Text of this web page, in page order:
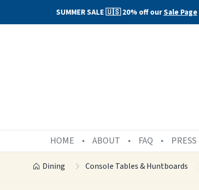
SUMMER SALE 🇺🇸 20% off ourSale Page
HOME ABOUT FAQ PRESS
Dining Console Tables & Huntboards